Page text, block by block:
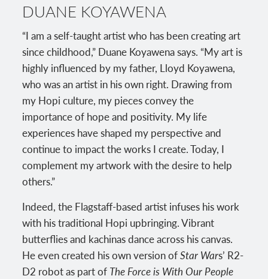
DUANE KOYAWENA
“I am a self-taught artist who has been creating art
since childhood,” Duane Koyawena says. “My art is
highly influenced by my father, Lloyd Koyawena,
who was an artist in his own right. Drawing from
my Hopi culture, my pieces convey the
importance of hope and positivity. My life
experiences have shaped my perspective and
continue to impact the works I create. Today, I
complement my artwork with the desire to help
others.”
Indeed, the Flagstaff-based artist infuses his work
with his traditional Hopi upbringing. Vibrant
butterflies and kachinas dance across his canvas.
He even created his own version ofStar Wars’ R2-
D2 robot as part of The Force is With Our People